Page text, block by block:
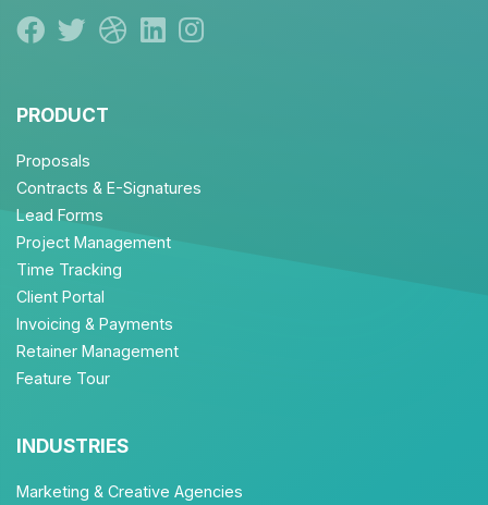
PRODUCT
Proposals
Contracts & E-Signatures
Lead Forms
Project Management
Time Tracking
Client Portal
Invoicing & Payments
Retainer Management
Feature Tour
INDUSTRIES
Marketing & Creative Agencies